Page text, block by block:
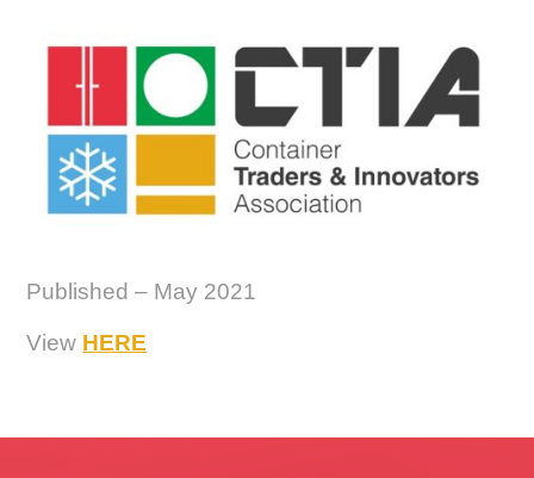
Published – May 2021
View HERE